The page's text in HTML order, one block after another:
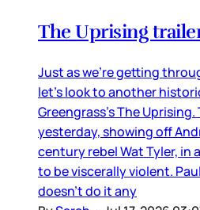
The Uprising
Just as we’re getting
let’s look to another
Greengrass’s The
yesterday, showing off
century rebel Wat Tyler, in
to be viscerally violent.
doesn’t do it any